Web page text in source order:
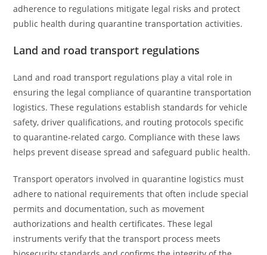
adherence to regulations mitigate legal risks and protect
public health during quarantine transportation activities.
Land and road transport regulations
Land and road transport regulations play a vital role in
ensuring the legal compliance of quarantine transportation
logistics. These regulations establish standards for vehicle
safety, driver qualifications, and routing protocols specific
to quarantine-related cargo. Compliance with these laws
helps prevent disease spread and safeguard public health.
Transport operators involved in quarantine logistics must
adhere to national requirements that often include special
permits and documentation, such as movement
authorizations and health certificates. These legal
instruments verify that the transport process meets